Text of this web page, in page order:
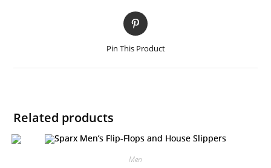
Pin This Product
Related products
Men